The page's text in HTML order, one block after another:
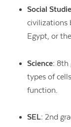
Social
civilizations
Egypt, or
Science: 8th
types of
function.
SEL: 2nd